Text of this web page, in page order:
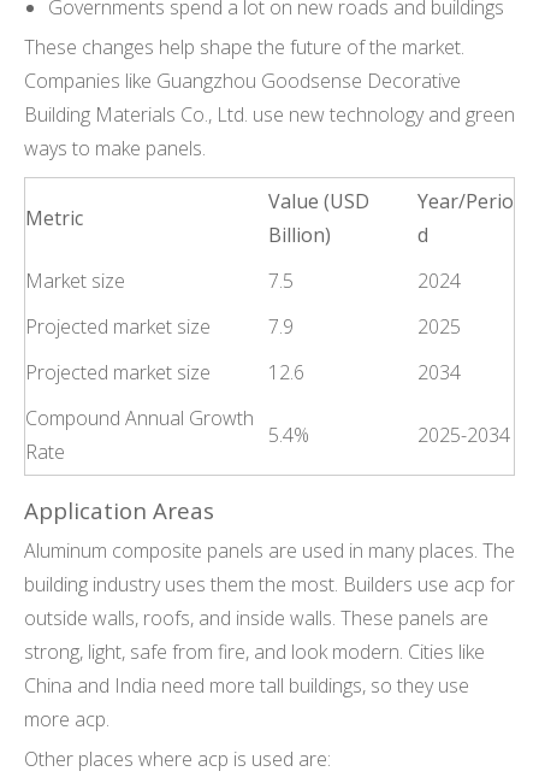
Governments spend a lot on new roads and buildings
These changes help shape the future of the market.
Companies like Guangzhou Goodsense Decorative
Building Materials Co., Ltd. use new technology and green
ways to make panels.
Metric
Value (USD
Billion)
Year/Perio
d
Market size
7.5
2024
Projected market size
7.9
2025
Projected market size
12.6
2034
Compound Annual Growth
Rate
5.4% 2025-2034
Application Areas
Aluminum composite panels are used in many places. The
building industry uses them the most. Builders use acp for
outside walls, roofs, and inside walls. These panels are
strong, light, safe from fire, and look modern. Cities like
China and India need more tall buildings, so they use
more acp.
Other places where acp is used are: